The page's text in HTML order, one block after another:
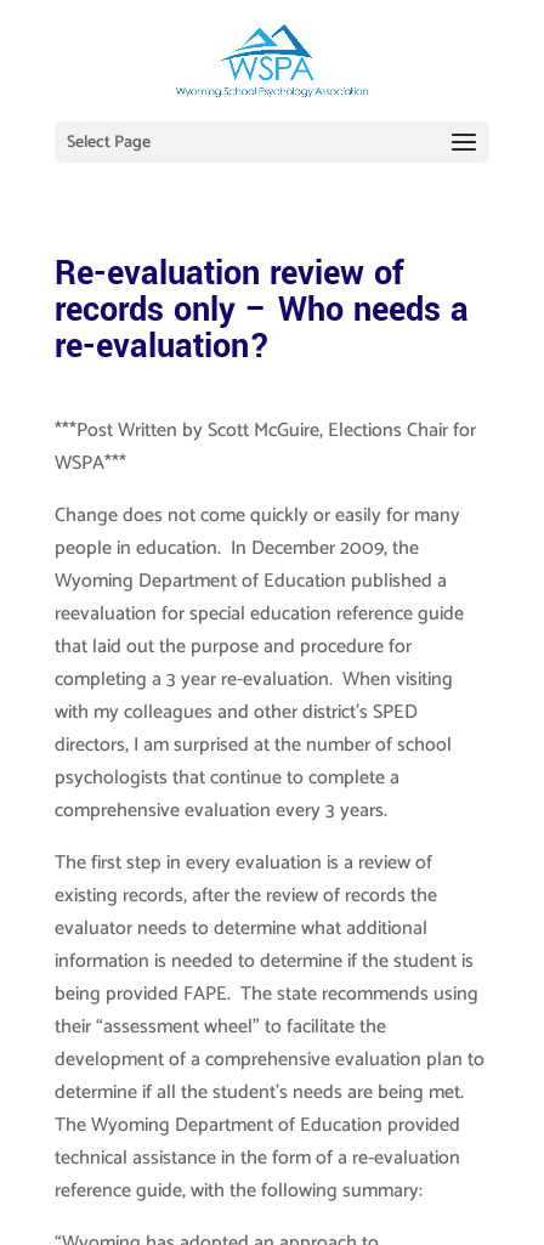
Select Page
Re-evaluation review of
records only – Who needs a
re-evaluation?
***Post Written by Scott McGuire, Elections Chair for
WSPA***
Change does not come quickly or easily for many
people in education. In December 2009, the
Wyoming Department of Education published a
reevaluation for special education reference guide
that laid out the purpose and procedure for
completing a 3 year re-evaluation. When visiting
with my colleagues and other district’s SPED
directors, I am surprised at the number of school
psychologists that continue to complete a
comprehensive evaluation every 3 years.
The first step in every evaluation is a review of
existing records, after the review of records the
evaluator needs to determine what additional
information is needed to determine if the student is
being provided FAPE. The state recommends using
their “assessment wheel” to facilitate the
development of a comprehensive evaluation plan to
determine if all the student’s needs are being met.
The Wyoming Department of Education provided
technical assistance in the form of a re-evaluation
reference guide, with the following summary: